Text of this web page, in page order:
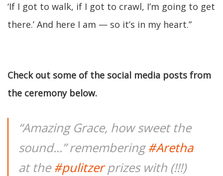
‘If I got to walk, if I got to crawl, I’m going to get
there.’ And here I am — so it’s in my heart.”
Check out some of the social media posts from
the ceremony below.
“Amazing Grace, how sweet the
sound...” remembering#Aretha
at the#pulitzerprizes with (!!!)